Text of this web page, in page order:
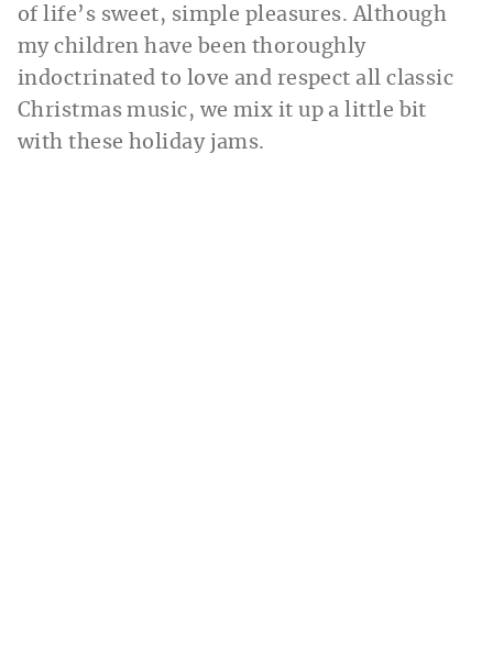
of life’s sweet, simple pleasures. Although
my children have been thoroughly
indoctrinated to love and respect all classic
Christmas music, we mix it up a little bit
with these holiday jams.